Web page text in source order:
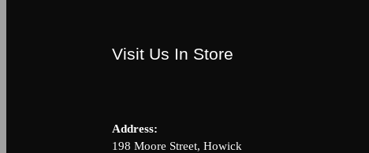
Visit Us In Store
Address:
198 Moore Street, Howick